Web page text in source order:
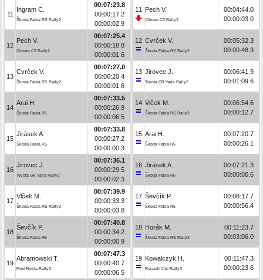
11
Ingram C.
Škoda Fabia RS Rally2
00:07:23.8
00:00:17.2
00:00:02.9
12
Pech V.
Citroën C3 Rally2
00:07:25.4
00:00:18.8
00:00:01.6
13
Cvrček V.
Škoda Fabia RS Rally2
00:07:27.0
00:00:20.4
00:00:01.6
14
Arai H.
Škoda Fabia R5
00:07:33.5
00:00:26.9
00:00:06.5
15
Jirásek A.
Škoda Fabia R5
00:07:33.8
00:00:27.2
00:00:00.3
16
Jirovec J.
Toyota GR Yaris Rally2
00:07:36.1
00:00:29.5
00:00:02.3
17
Vlček M.
Škoda Fabia RS Rally2
00:07:39.9
00:00:33.3
00:00:03.8
18
Ševčík P.
Škoda Fabia R5
00:07:40.8
00:00:34.2
00:00:00.9
19
Abramowski T.
Ford Fiesta Rally3
00:07:47.3
00:00:40.7
00:00:06.5
11 Pech V.
Citroën C3 Rally2
00:04:44.0
00:00:03.0
12 Cvrček V.
Škoda Fabia RS Rally2
00:05:32.3
00:00:48.3
13 Jirovec J.
Toyota GR Yaris Rally2
00:06:41.9
00:01:09.6
14 Vlček M.
Škoda Fabia RS Rally2
00:06:54.6
00:00:12.7
15 Arai H.
Škoda Fabia R5
00:07:20.7
00:00:26.1
16 Jirásek A.
Škoda Fabia R5
00:07:21.3
00:00:00.6
17 Ševčík P.
Škoda Fabia R5
00:08:17.7
00:00:56.4
18 Horák M.
Škoda Fabia RS Rally2
00:11:23.7
00:03:06.0
19 Kowalczyk H.
Renault Clio Rally3
00:11:47.3
00:00:23.6